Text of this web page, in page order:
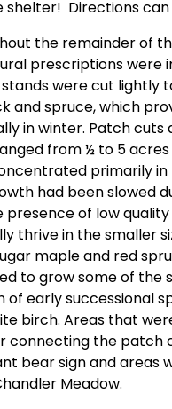
shelter! Directions
the remainder of
prescriptions were
were cut lightly
and spruce, which
in winter. Patch cuts
from ½ to 5
primarily in
had been slowed
presence of low
thrive in the smaller
maple and red
to grow some of the
of early successional
birch. Areas that
connecting the patch
bear sign and areas
Meadow.